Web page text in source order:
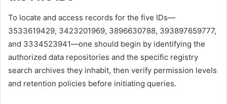
To locate and access records for the five IDs—
3533619429, 3423201969, 3896630788, 393897659777,
and 3334523941—one should begin by identifying the
authorized data repositories and the specific registry
search archives they inhabit, then verify permission levels
and retention policies before initiating queries.